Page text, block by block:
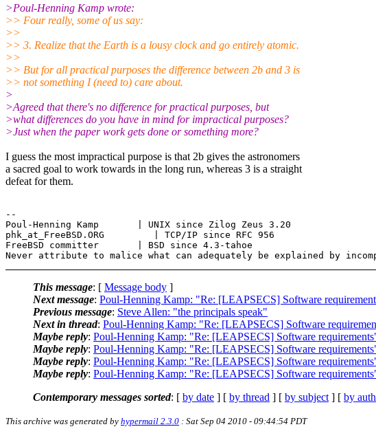
>Poul-Henning Kamp wrote:
>> Four really, some of us say:
>>
>> 3. Realize that the Earth is a lousy clock and go entirely atomic.
>>
>> But for all practical purposes the difference between 2b and 3 is
>> not something I (need to) care about.
>
>Agreed that there's no difference for practical purposes, but
>what differences do you have in mind for impractical purposes?
>Just when the paper work gets done or something more?
I guess the most impractical purpose is that 2b gives the astronomers
a sacred goal to work towards in the long run, whereas 3 is a straight
defeat for them.
--
Poul-Henning Kamp       | UNIX since Zilog Zeus 3.20
phk_at_FreeBSD.ORG         | TCP/IP since RFC 956
FreeBSD committer       | BSD since 4.3-tahoe
This message: [ Message body ]
Next message: Poul-Henning Kamp: "Re: [LEAPSECS] Software
Previous message: Steve Allen: "the principals speak"
Next in thread: Poul-Henning Kamp: "Re: [LEAPSECS] Software
Maybe reply: Poul-Henning Kamp: "Re: [LEAPSECS] Software
Maybe reply: Poul-Henning Kamp: "Re: [LEAPSECS] Software
Maybe reply: Poul-Henning Kamp: "Re: [LEAPSECS] Software
Maybe reply: Poul-Henning Kamp: "Re: [LEAPSECS] Software
Contemporary messages sorted: [ by date ] [ by thread ] [ by subject ] [ by
This archive was generated by hypermail 2.3.0 : Sat Sep 04 2010 - 09:44:54 PDT